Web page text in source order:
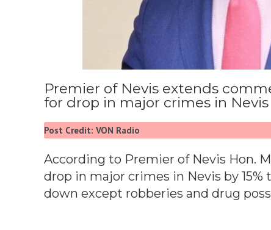
Premier of Nevis extends
for drop in major crimes in Nevis
Post Credit: VON Radio
According to Premier of Nevis Hon.
drop in major crimes in Nevis by
down except robberies and drug